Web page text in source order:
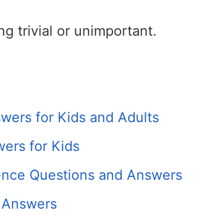
trivial or unimportant.
for Kids and Adults
for Kids
Questions and Answers